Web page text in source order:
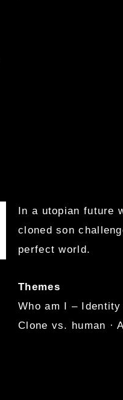
In a utopian future
cloned son
perfect world.
Themes
Who am I –
Clone vs. human ·